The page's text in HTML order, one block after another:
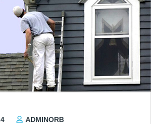
ADMINORB